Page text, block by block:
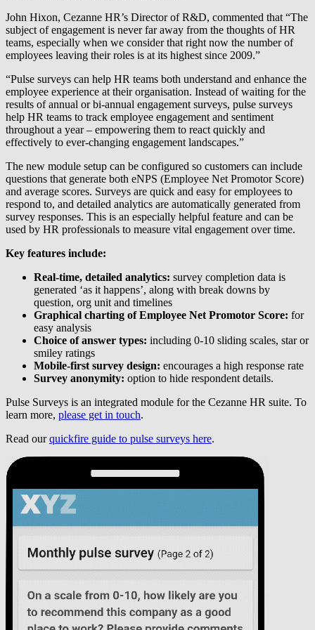
John Hixon, Cezanne HR’s Director of R&D, commented that “The
subject of engagement is never far away from the thoughts of HR
teams, especially when we consider that right now the number of
employees leaving their roles is at its highest since 2009.”
“Pulse surveys can help HR teams both understand and enhance the
employee experience at their organisation. Instead of waiting for the
results of annual or bi-annual engagement surveys, pulse surveys
help HR teams to track employee engagement and sentiment
throughout a year – empowering them to react quickly and
effectively to ever-changing engagement landscapes.”
The new module setup can be configured so customers can include
questions that generate both eNPS (Employee Net Promotor Score)
and average scores. Surveys are quick and easy for employees to
respond to, and detailed analytics are automatically generated from
survey responses. This is an especially helpful feature and can be
used by HR professionals to measure vital engagement over time.
Key features include:
Real-time, detailed analytics: survey completion data is
generated ‘as it happens’, along with break downs by
question, org unit and timelines
Graphical charting of Employee Net Promotor Score: for
easy analysis
Choice of answer types: including 0-10 sliding scales, star or
smiley ratings
Mobile-first survey design: encourages a high response rate
Survey anonymity: option to hide respondent details.
Pulse Surveys is an integrated module for the Cezanne HR suite. To
learn more, please get in touch.
Read ourquickfire guide to pulse surveys here.